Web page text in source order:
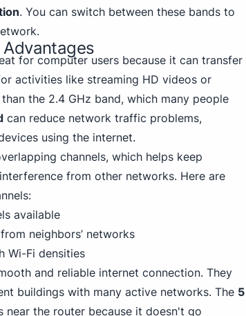
. You can switch between these bands to
Advantages
for computer users because it can transfer
activities like streaming HD videos or
the 2.4 GHz band, which many people
can reduce network traffic problems,
using the internet.
channels, which helps keep
from other networks. Here are
available
neighbors’ networks
Wi-Fi densities
and reliable internet connection. They
buildings with many active networks. The 5
near the router because it doesn't go